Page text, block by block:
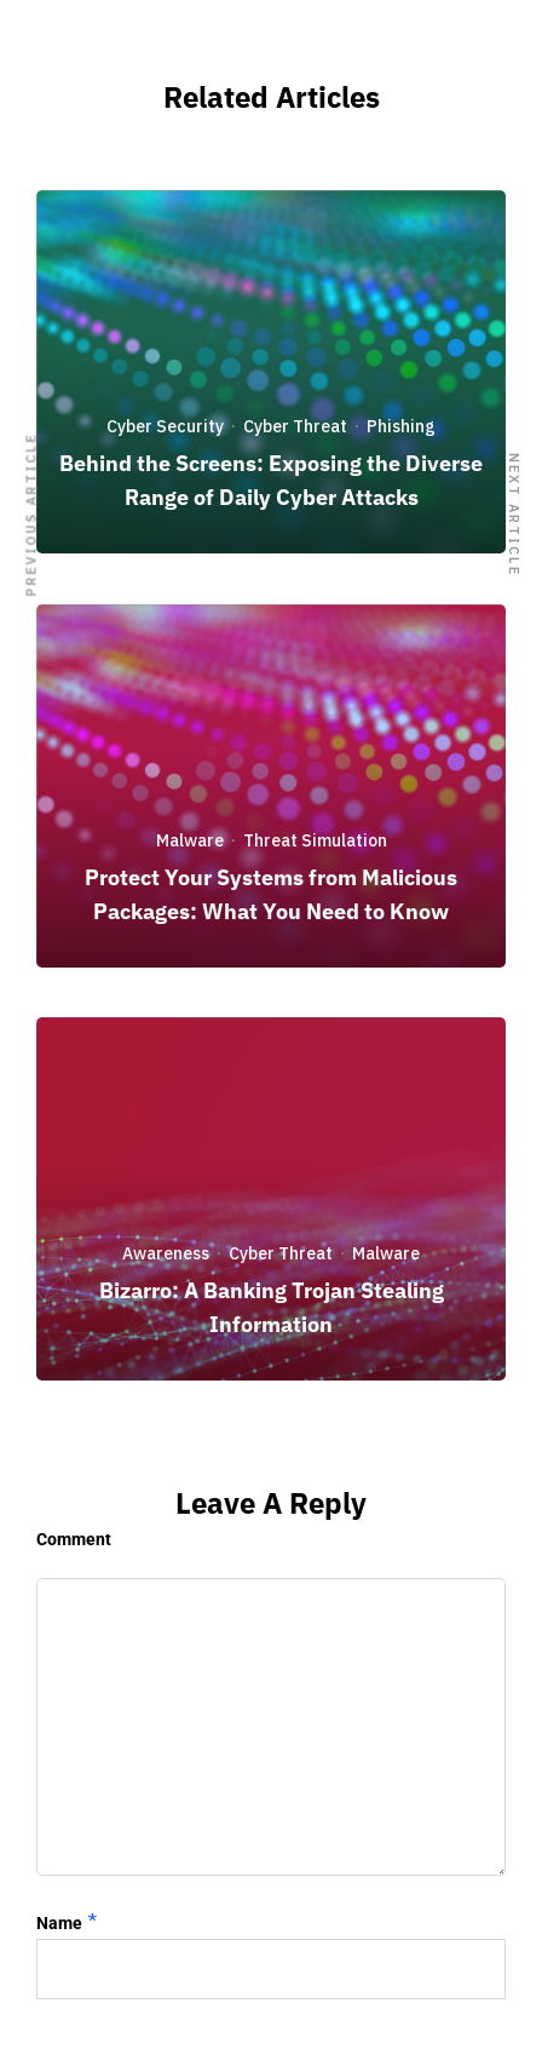
Related Articles
Cyber Security · Cyber Threat · Phishing
Behind the Screens: Exposing the Diverse
Range of Daily Cyber Attacks
Malware· Threat Simulation
Protect Your Systems from Malicious
Packages: What You Need to Know
Awareness·Cyber Threat· Malware
Bizarro: A Banking Trojan Stealing
Information
Leave A Reply
Comment
Name *
PREVIOUS ARTICLE NEXT ARTICLE